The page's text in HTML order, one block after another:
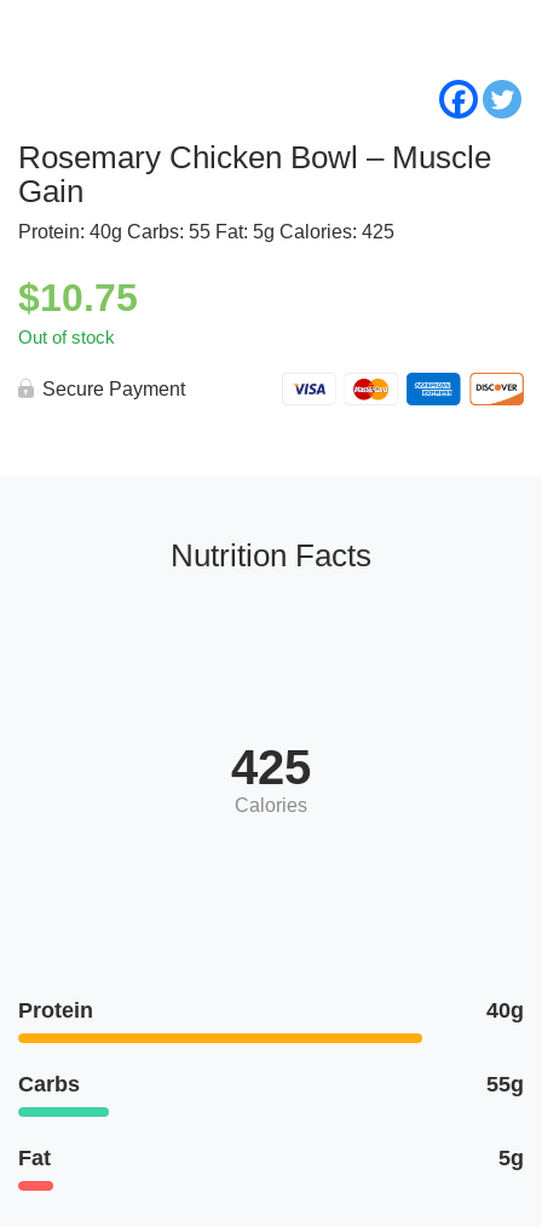
Rosemary Chicken Bowl – Muscle
Gain
Protein: 40g Carbs: 55 Fat: 5g Calories: 425
$10.75
Out of stock
Secure Payment
Nutrition Facts
425
Calories
Protein 40g
Carbs 55g
Fat 5g